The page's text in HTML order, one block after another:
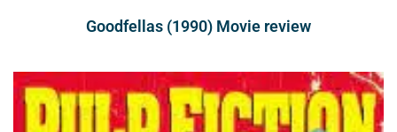
Goodfellas (1990) Movie review